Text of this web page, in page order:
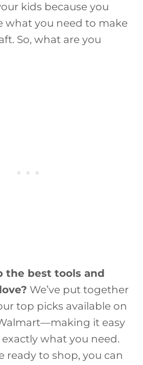
kids because you
what you need to make
So, what are you
the best tools and
We’ve put together
top picks available on
it easy
what you need.
ready to shop, you can